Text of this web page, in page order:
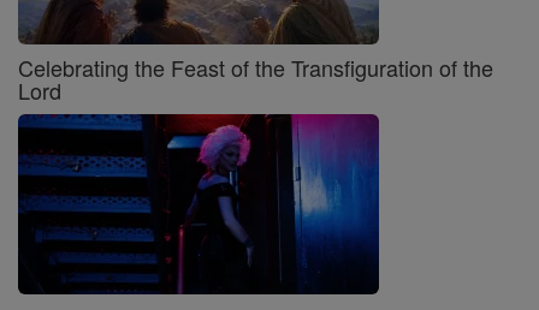
Celebrating the Feast of the Transfiguration of the
Lord